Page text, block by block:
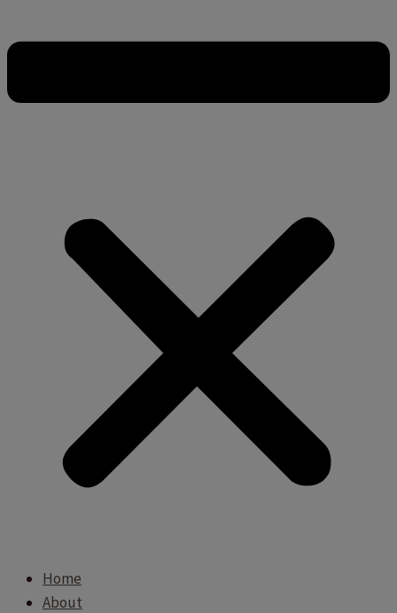
Home
About